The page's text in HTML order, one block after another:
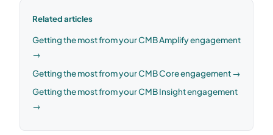
Related articles
Getting the most from your CMB Amplify engagement
→
Getting the most from your CMB Core engagement →
Getting the most from your CMB Insight engagement
→